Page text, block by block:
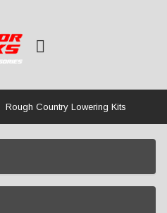
Rough Country Lowering Kits